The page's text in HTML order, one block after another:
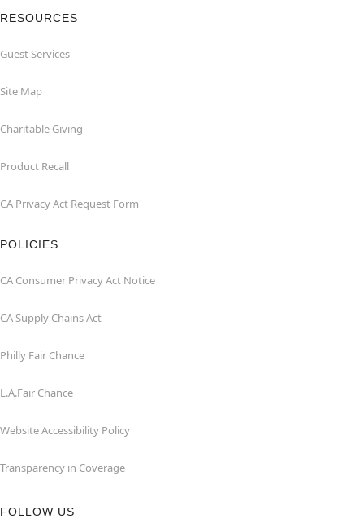
RESOURCES
Guest Services
Site Map
Charitable Giving
Product Recall
CA Privacy Act Request Form
POLICIES
CA Consumer Privacy Act Notice
CA Supply Chains Act
Philly Fair Chance
L.A.Fair Chance
Website Accessibility Policy
Transparency in Coverage
FOLLOW US